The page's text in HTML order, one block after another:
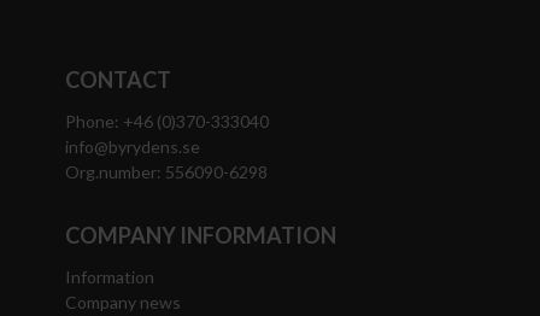
CONTACT
Phone: +46 (0)370-333040
info@byrydens.se
Org.number: 556090-6298
COMPANY INFORMATION
Information
Company news